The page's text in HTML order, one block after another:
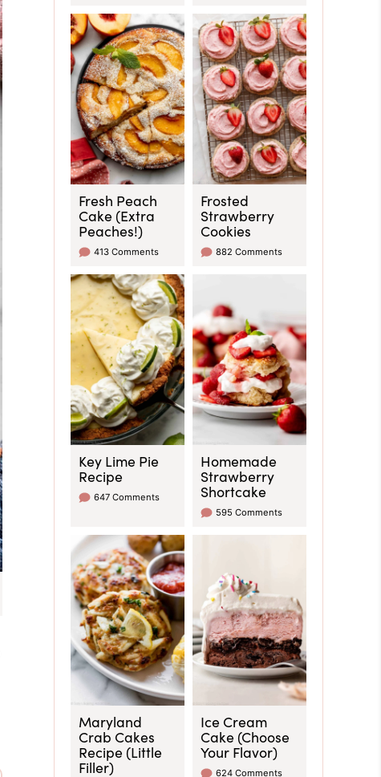
Fresh Peach
Cake (Extra
Peaches!)
413 Comments
Frosted
Strawberry
Cookies
882 Comments
Key Lime Pie
Recipe
647 Comments
Homemade
Strawberry
Shortcake
595 Comments
Maryland
Crab Cakes
Recipe (Little
Filler)
Ice Cream
Cake (Choose
Your Flavor)
624 Comments